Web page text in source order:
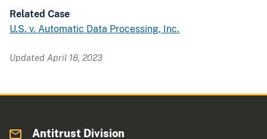
Related Case
U.S. v. Automatic Data Processing, Inc.
Updated April 18, 2023
Antitrust Division